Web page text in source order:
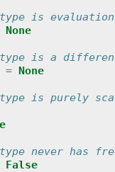
is
None
is a
= None
is purely
never has
False